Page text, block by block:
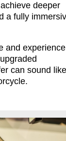
deeper
a fully
and experience
can sound like